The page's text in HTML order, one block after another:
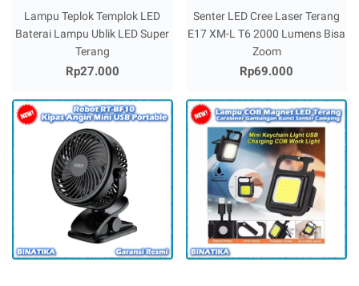
Lampu Teplok Templok LED
Baterai Lampu Ublik LED Super
Terang
Rp27.000
Senter LED Cree Laser Terang
E17 XM-L T6 2000 Lumens Bisa
Zoom
Rp69.000